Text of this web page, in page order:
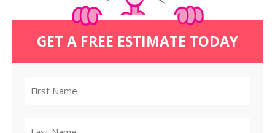
GET A FREE ESTIMATE TODAY